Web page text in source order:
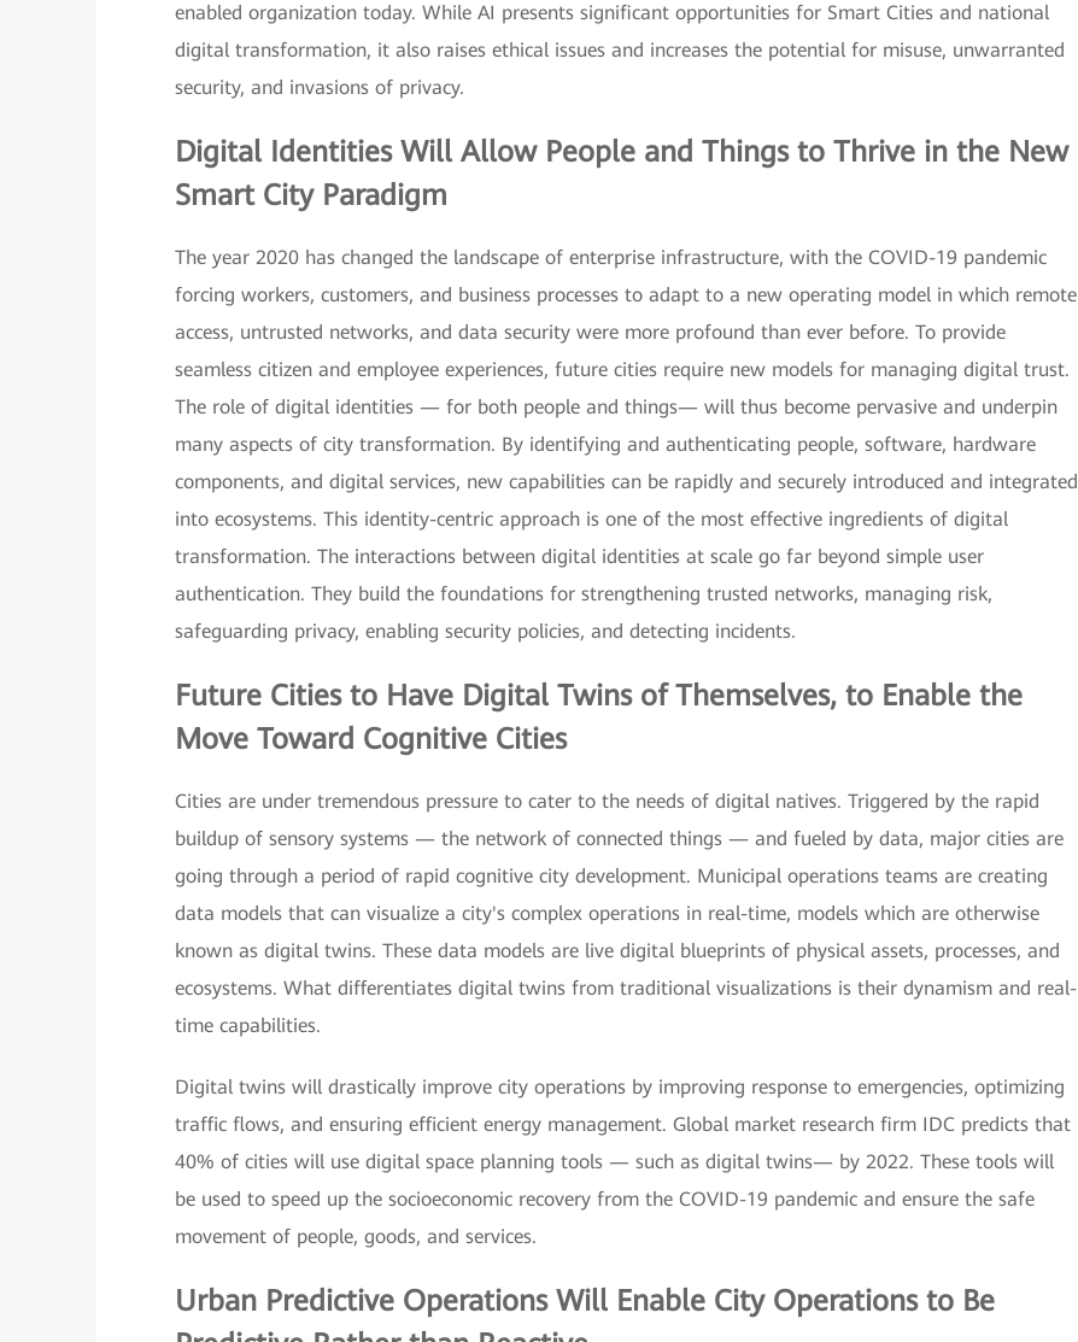
enabled organization today. While AI presents significant opportunities for Smart Cities and national
digital transformation, it also raises ethical issues and increases the potential for misuse, unwarranted
security, and invasions of privacy.
Digital IdentitiesWill Allow People and Things to Thrive in the New
Smart City Paradigm
The year 2020 has changed the landscape of enterprise infrastructure, with the COVID-19 pandemic
forcing workers, customers, and business processes to adapt to a new operating model in which remote
access, untrusted networks, and data security were more profound than ever before. To provide
seamless citizen and employee experiences, future cities require new models for managing digital trust.
The role of digital identities — for both people and things— will thus become pervasive and underpin
many aspects of city transformation. By identifying and authenticating people, software, hardware
components, and digital services, new capabilities can be rapidly and securely introduced and integrated
into ecosystems. This identity-centric approach is one of the most effective ingredients of digital
transformation. The interactions between digital identities at scale go far beyond simple user
authentication. They build the foundations for strengthening trusted networks, managing risk,
safeguarding privacy, enabling security policies, and detecting incidents.
Future Cities to Have Digital Twinsof Themselves, to Enable the
Move Toward Cognitive Cities
Cities are under tremendous pressure to cater to the needs of digital natives. Triggered by the rapid
buildup of sensory systems — the network of connected things — and fueled by data, major cities are
going through a period of rapid cognitive city development. Municipal operations teams are creating
data models that can visualize a city's complex operations in real-time, models which are otherwise
known as digital twins. These data models are live digital blueprints of physical assets, processes, and
ecosystems. What differentiates digital twins from traditional visualizations is their dynamism and real-
time capabilities.
Digital twins will drastically improve city operations by improving response to emergencies, optimizing
traffic flows, and ensuring efficient energy management. Global market research firm IDC predicts that
40% of cities will use digital space planning tools — such as digital twins— by 2022. These tools will
be used to speed up the socioeconomic recovery from the COVID-19 pandemic and ensure the safe
movement of people, goods, and services.
Urban Predictive OperationsWill Enable City Operations to Be